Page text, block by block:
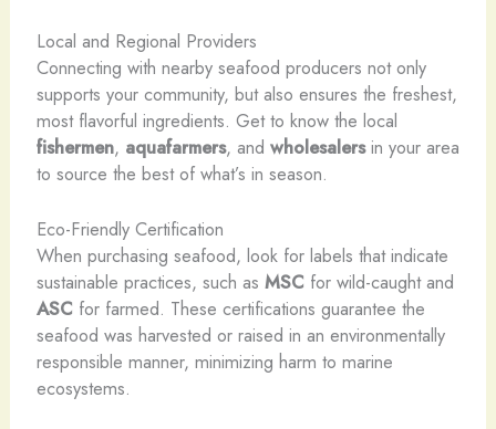
Local and Regional Providers
Connecting with nearby seafood producers not only
supports your community, but also ensures the freshest,
most flavorful ingredients. Get to know the local
fishermen, aquafarmers, and wholesalersin your area
to source the best of what’s in season.
Eco-Friendly Certification
When purchasing seafood, look for labels that indicate
sustainable practices, such as MSC for wild-caught and
ASC for farmed. These certifications guarantee the
seafood was harvested or raised in an environmentally
responsible manner, minimizing harm to marine
ecosystems.